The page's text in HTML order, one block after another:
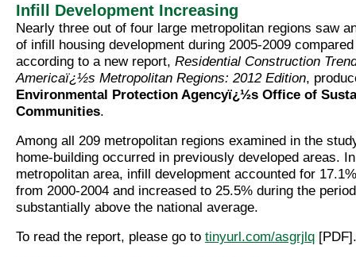
Infill Development Increasing
Nearly three out of four large metropolitan regions saw
of infill housing development during 2005-2009
according to a new report, Residential Construction
Americaï¿½s Metropolitan Regions: 2012 Edition,
Environmental Protection Agencyï¿½s Office of
Communities.
Among all 209 metropolitan regions examined in the
home-building occurred in previously developed areas.
metropolitan area, infill development accounted for
from 2000-2004 and increased to 25.5% during the
substantially above the national average.
To read the report, please go to tinyurl.com/asgrjlq [PDF].